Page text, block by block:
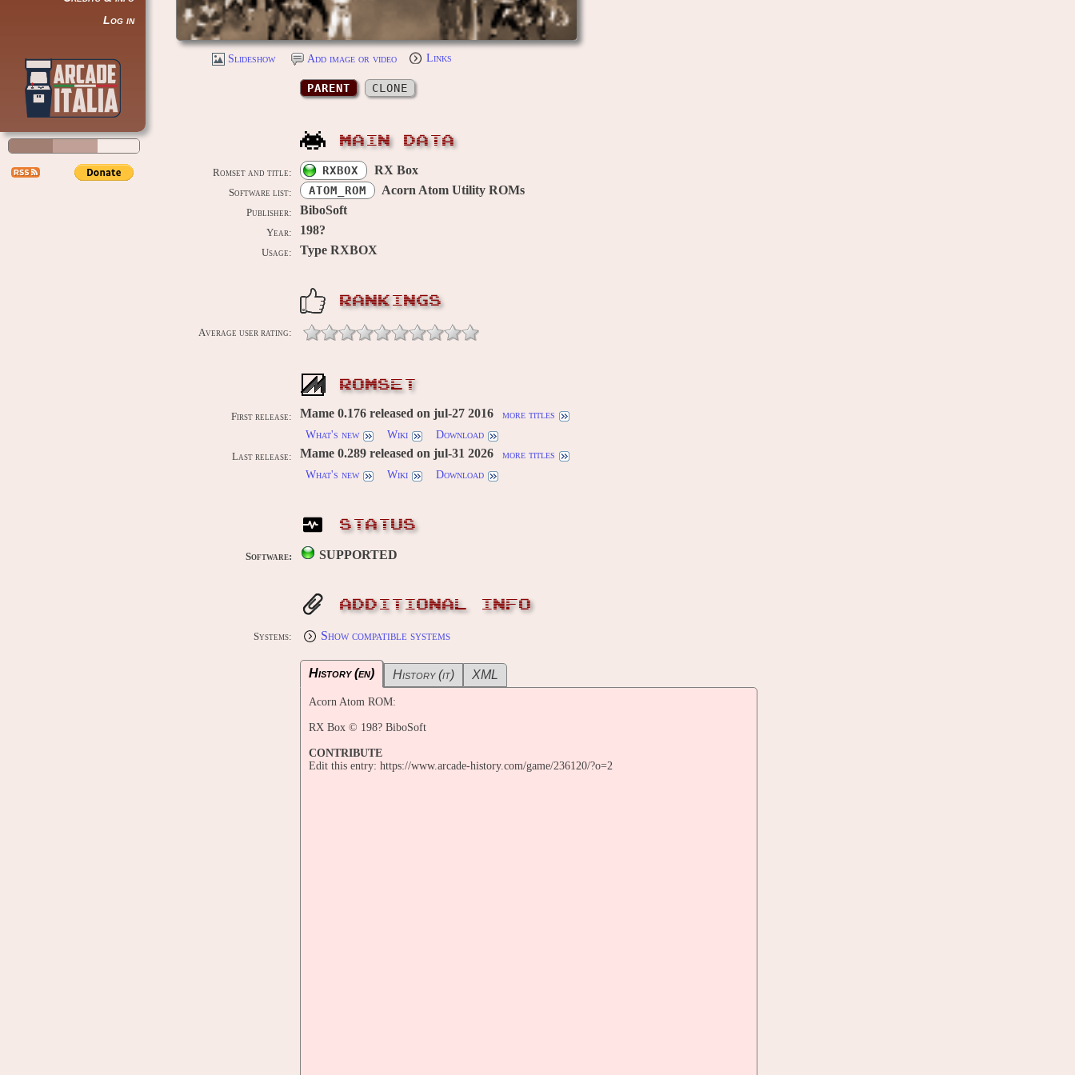
Log in
Slideshow Add image or video Links
PARENT CLONE
MAIN DATA
Romset and title: RXBOX RX Box
Software list: ATOM_ROM Acorn Atom Utility ROMs
Publisher: BiboSoft
Year: 198?
Usage: Type RXBOX
RANKINGS
Average user rating:
ROMSET
First release: Mame 0.176 released on jul-27 2016
more titles
What's new
Wiki Download
Last release: Mame 0.289 released on jul-31 2026
more titles
What's new
Wiki Download
STATUS
Software: SUPPORTED
ADDITIONAL INFO
Systems: Show compatible systems
History (en) History (it) XML
Acorn Atom ROM:
RX Box © 198? BiboSoft
CONTRIBUTE
Edit this entry: https://www.arcade-history.com/game/236120/?o=2